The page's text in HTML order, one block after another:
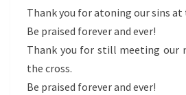
Thank you for atoning our sins at
Be praised forever and ever!
Thank you for still meeting our
the cross.
Be praised forever and ever!